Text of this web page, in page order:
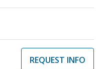
REQUEST INFO